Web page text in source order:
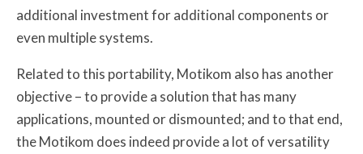
additional investment for additional components or
even multiple systems.
Related to this portability, Motikom also has another
objective – to provide a solution that has many
applications, mounted or dismounted; and to that end,
the Motikom does indeed provide a lot of versatility